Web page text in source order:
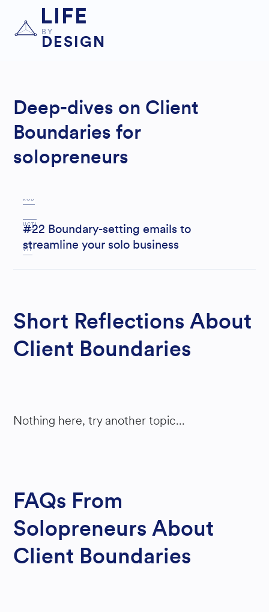
LIFE
BY
DESIGN
Deep-dives on Client
Boundaries for
solopreneurs
#22 Boundary-setting emails to
streamline your solo business
ROD
UCTI
VIT
Short Reflections About
Client Boundaries
Nothing here, try another topic...
FAQs From
Solopreneurs About
Client Boundaries